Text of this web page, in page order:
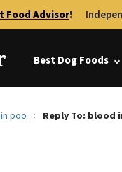
Food Advisor!
Best Dog Foods
poo Reply To: blood